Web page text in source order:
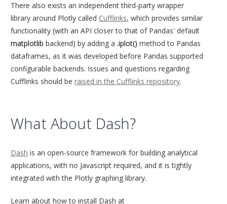
There also exists an independent third-party wrapper
library around Plotly called Cufflinks, which provides similar
functionality (with an API closer to that of Pandas' default
matplotlib backend) by adding a .iplot() method to Pandas
dataframes, as it was developed before Pandas supported
configurable backends. Issues and questions regarding
Cufflinks should be raised in the Cufflinks repository.
What About Dash?
Dash is an open-source framework for building analytical
applications, with no Javascript required, and it is tightly
integrated with the Plotly graphing library.
Learn about how to install Dash at